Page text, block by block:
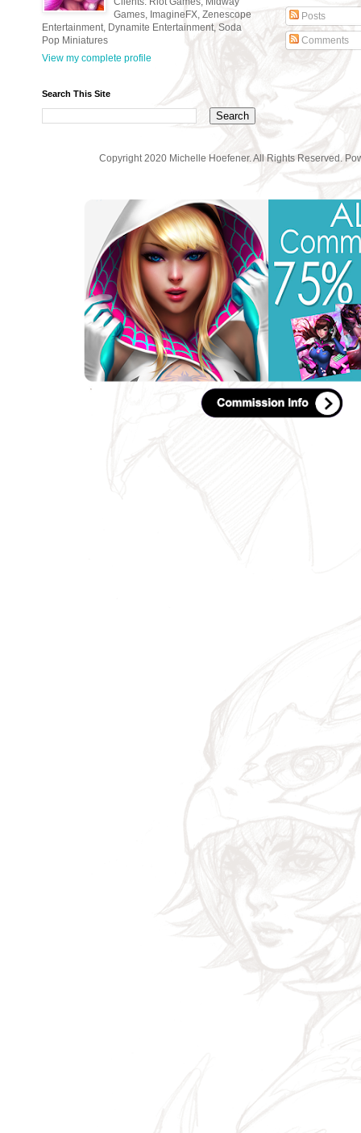
Games, ImagineFX, Zenescope
Entertainment, Dynamite Entertainment, Soda
Pop Miniatures
View my complete profile
Search This Site
Posts
Comments
Copyright 2020 Michelle Hoefener. All Rights Reserved.